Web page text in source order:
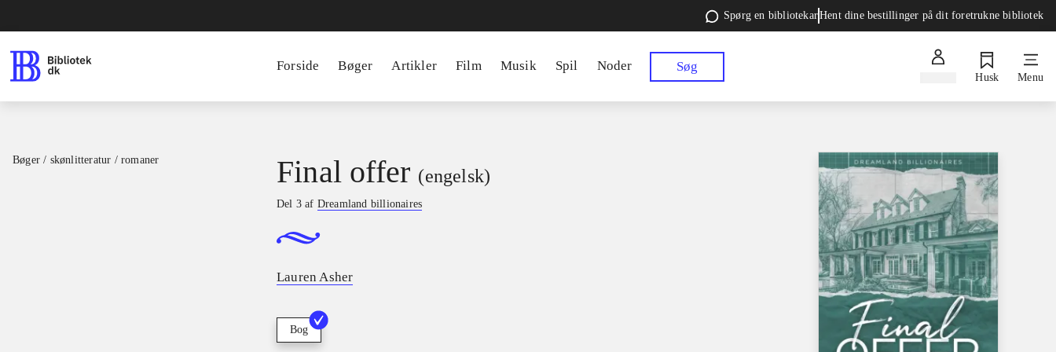
Spørg en bibliotekarHent dine bestillinger på dit foretrukne bibliotek
Forside Bøger Artikler Film Musik Spil Noder Søg
Husk Menu
Bøger / skønlitteratur / romaner Final offer (engelsk)
Del 3 af Dreamland billionaires
Lauren Asher
Bog